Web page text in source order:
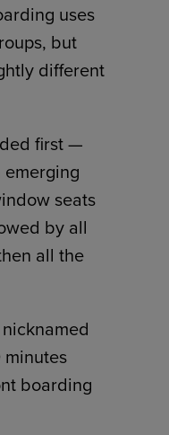
uses
but
different
first —
seats
by all
all the
minutes
boarding